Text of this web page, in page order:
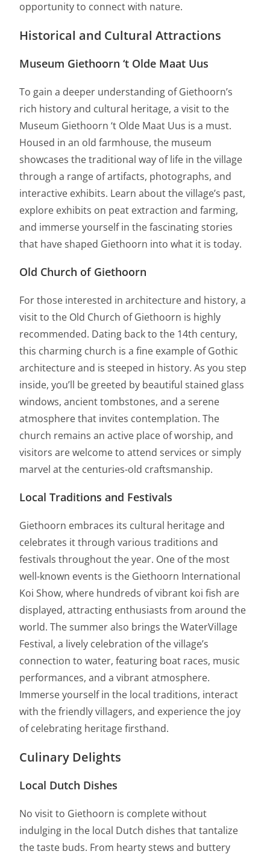
opportunity to connect with nature.
Historical and Cultural Attractions
Museum Giethoorn ‘t Olde Maat Uus
To gain a deeper understanding of Giethoorn’s
rich history and cultural heritage, a visit to the
Museum Giethoorn ‘t Olde Maat Uus is a must.
Housed in an old farmhouse, the museum
showcases the traditional way of life in the village
through a range of artifacts, photographs, and
interactive exhibits. Learn about the village’s past,
explore exhibits on peat extraction and farming,
and immerse yourself in the fascinating stories
that have shaped Giethoorn into what it is today.
Old Church of Giethoorn
For those interested in architecture and history, a
visit to the Old Church of Giethoorn is highly
recommended. Dating back to the 14th century,
this charming church is a fine example of Gothic
architecture and is steeped in history. As you step
inside, you’ll be greeted by beautiful stained glass
windows, ancient tombstones, and a serene
atmosphere that invites contemplation. The
church remains an active place of worship, and
visitors are welcome to attend services or simply
marvel at the centuries-old craftsmanship.
Local Traditions and Festivals
Giethoorn embraces its cultural heritage and
celebrates it through various traditions and
festivals throughout the year. One of the most
well-known events is the Giethoorn International
Koi Show, where hundreds of vibrant koi fish are
displayed, attracting enthusiasts from around the
world. The summer also brings the WaterVillage
Festival, a lively celebration of the village’s
connection to water, featuring boat races, music
performances, and a vibrant atmosphere.
Immerse yourself in the local traditions, interact
with the friendly villagers, and experience the joy
of celebrating heritage firsthand.
Culinary Delights
Local Dutch Dishes
No visit to Giethoorn is complete without
indulging in the local Dutch dishes that tantalize
the taste buds. From hearty stews and buttery